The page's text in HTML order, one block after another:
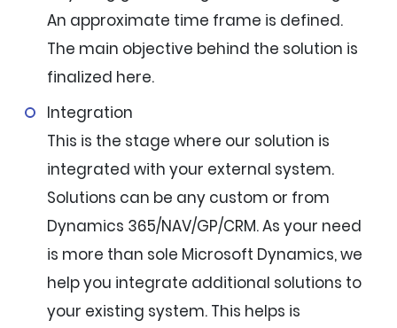
An approximate time frame is defined.
The main objective behind the solution is
finalized here.
Integration
This is the stage where our solution is
integrated with your external system.
Solutions can be any custom or from
Dynamics 365/NAV/GP/CRM. As your need
is more than sole Microsoft Dynamics, we
help you integrate additional solutions to
your existing system. This helps is